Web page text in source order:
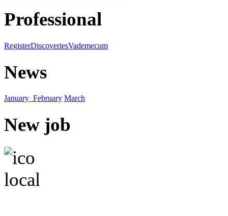
Professional
RegisterDiscoveriesVademecum
News
January February March
New job